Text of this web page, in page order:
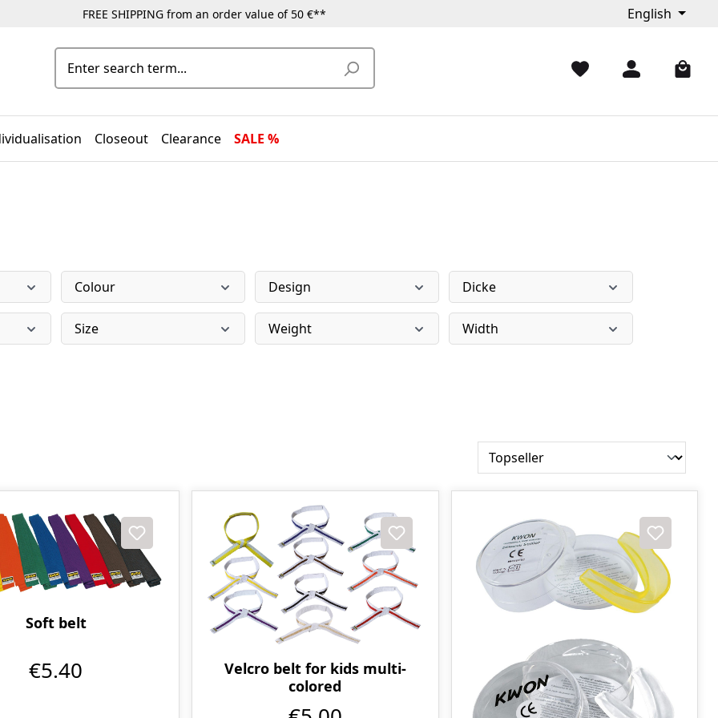
FREE SHIPPING from an order value of 50 €** English
Closeout Clearance SALE %
Colour Design Dicke
Size Weight Width
Soft belt
€5.40
Velcro belt for kids multi-
colored